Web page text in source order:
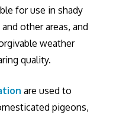
for use in shady
other areas, and
weather
quality.
are used to
pigeons,